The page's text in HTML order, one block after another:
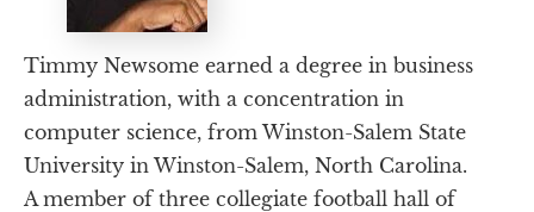
Timmy Newsome earned a degree in business
administration, with a concentration in
computer science, from Winston-Salem State
University in Winston-Salem, North Carolina.
A member of three collegiate football hall of